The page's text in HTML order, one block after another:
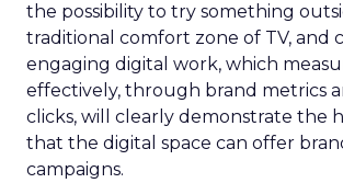
the possibility to try something
traditional comfort zone of TV, and
engaging digital work, which
effectively, through brand metrics
clicks, will clearly demonstrate the
that the digital space can offer
campaigns.